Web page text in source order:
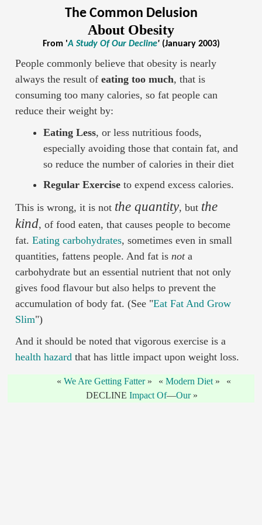
The Common Delusion
About Obesity
From 'A Study Of Our Decline'(January 2003)
People commonly believe that obesity is nearly
always the result ofeating too much, that is
consuming too many calories, so fat people can
reduce their weight by:
Eating Less, or less nutritious foods,
especially avoiding those that contain fat, and
so reduce the number of calories in their diet
Regular Exercise to expend excess calories.
This is wrong, it is not the quantity, but the
kind, of food eaten, that causes people to become
fat.Eating carbohydrates, sometimes even in small
quantities, fattens people. And fat isnota
carbohydrate but an essential nutrient that not only
gives food flavour but also helps to prevent the
accumulation of body fat. (See "Eat Fat And Grow
Slim")
And it should be noted that vigorous exercise is a
health hazard that has little impact upon weight loss.
We Are Getting Fatter
Modern Diet
DECLINE Impact Of—Our